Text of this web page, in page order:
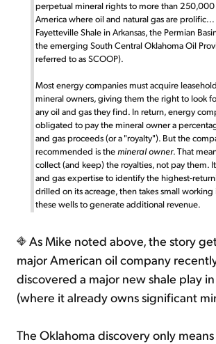
perpetual mineral rights to more than 250,000
America where oil and natural gas are prolific...
Fayetteville Shale in Arkansas, the Permian
the emerging South Central Oklahoma Oil
referred to as SCOOP).
Most energy companies must acquire
mineral owners, giving them the right to look
any oil and gas they find. In return, energy
obligated to pay the mineral owner a
and gas proceeds (or a "royalty"). But the
recommended is themineral owner. That
collect (and keep) the royalties, not pay them.
and gas expertise to identify the highest-
drilled on its acreage, then takes small working
these wells to generate additional revenue.
As Mike noted above, the story
major American oil company
discovered a major new shale play
(where it already owns significant
The Oklahoma discovery only